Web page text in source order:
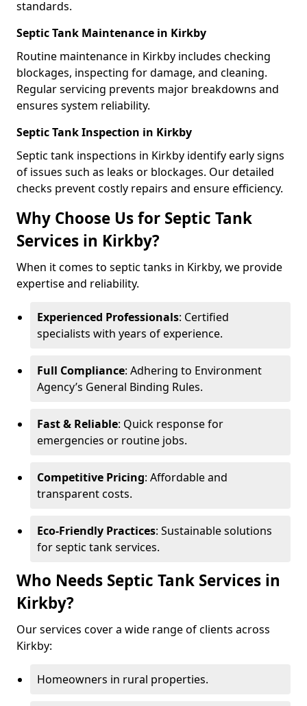
standards.
Septic Tank Maintenance in Kirkby
Routine maintenance in Kirkby includes checking
blockages, inspecting for damage, and cleaning.
Regular servicing prevents major breakdowns and
ensures system reliability.
Septic Tank Inspection in Kirkby
Septic tank inspections in Kirkby identify early signs
of issues such as leaks or blockages. Our detailed
checks prevent costly repairs and ensure efficiency.
Why Choose Us for Septic Tank
Services in Kirkby?
When it comes to septic tanks in Kirkby, we provide
expertise and reliability.
Experienced Professionals: Certified
specialists with years of experience.
Full Compliance: Adhering to Environment
Agency’s General Binding Rules.
Fast & Reliable: Quick response for
emergencies or routine jobs.
Competitive Pricing: Affordable and
transparent costs.
Eco-Friendly Practices: Sustainable solutions
for septic tank services.
Who Needs Septic Tank Services in
Kirkby?
Our services cover a wide range of clients across
Kirkby:
Homeowners in rural properties.